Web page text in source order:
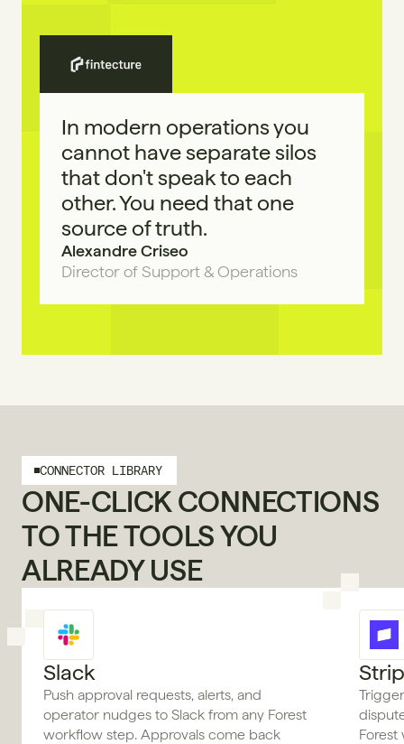
In modern operations you
cannot have separate silos
that don't speak to each
other. You need that one
source of truth.
Alexandre Criseo
Director of Support & Operations
CONNECTOR LIBRARY
ONE-CLICK CONNECTIONS
TO THE TOOLS YOU
ALREADY USE
Slack
Push approval requests, alerts, and
operator nudges to Slack from any Forest
workflow step. Approvals come back
Forest